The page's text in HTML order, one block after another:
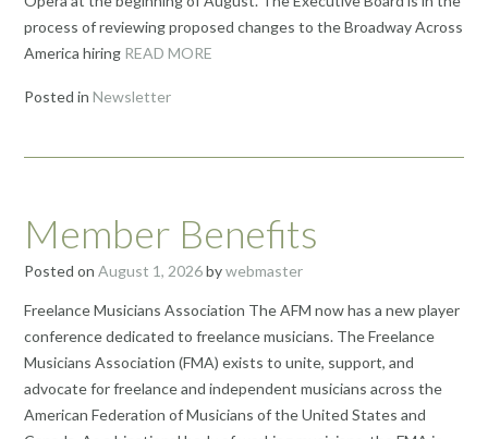
process of reviewing proposed changes to the Broadway Across
America hiring READ MORE
Posted in Newsletter
Member Benefits
Posted on August 1, 2026bywebmaster
Freelance Musicians Association The AFM now has a new player
conference dedicated to freelance musicians. The Freelance
Musicians Association (FMA) exists to unite, support, and
advocate for freelance and independent musicians across the
American Federation of Musicians of the United States and